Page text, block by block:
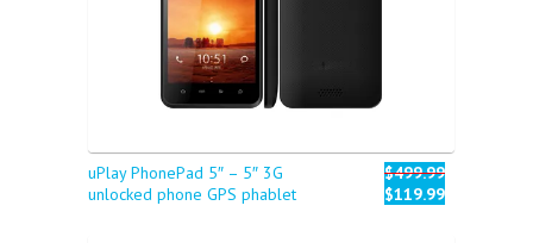
uPlay PhonePad 5″ – 5″ 3G
unlocked phone GPS phablet
$499.99
$119.99